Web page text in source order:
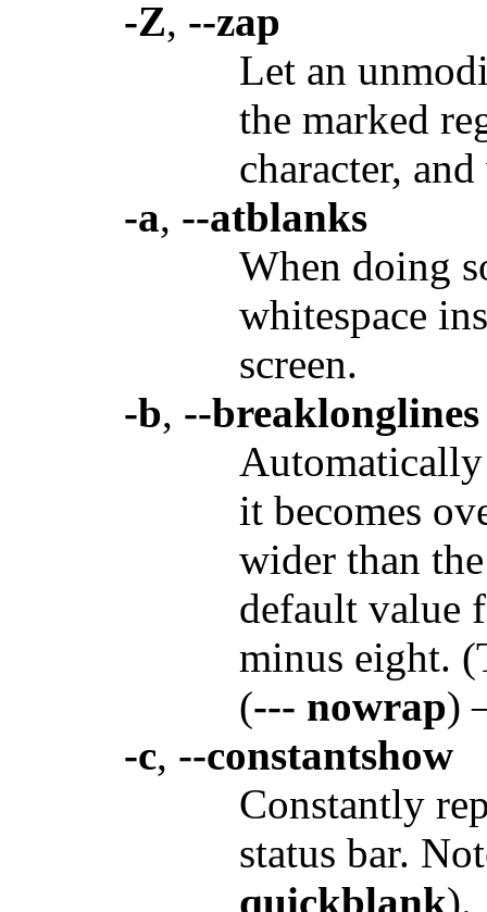
-Z, --zap
Let an
the marked
character,
-a, --atblanks
When doing
whitespace
screen.
-b, --breaklonglines
it becomes
wider than
default value
minus eight.
(--- nowrap)
-c, --constantshow
Constantly
status bar.
quickblank).